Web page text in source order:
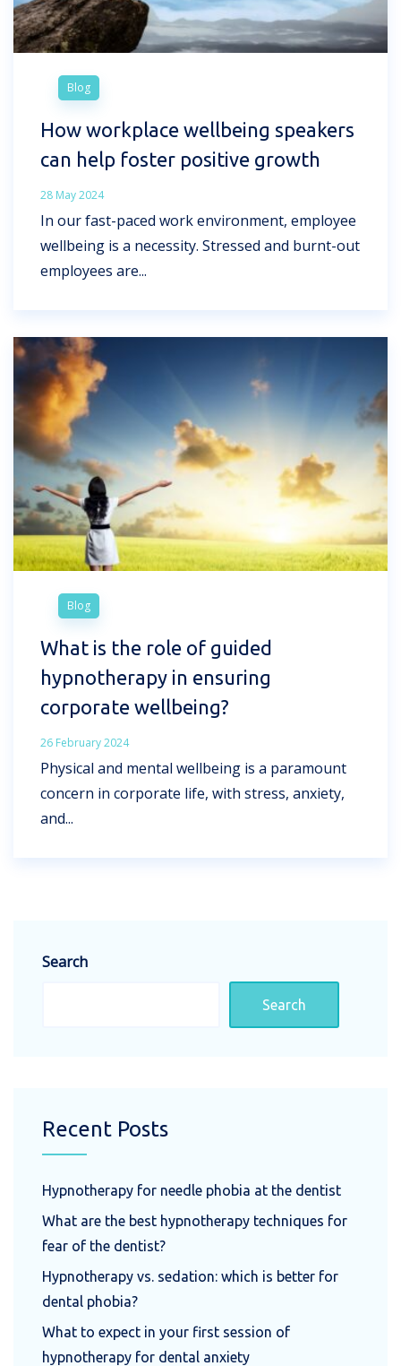
Blog
How workplace wellbeing speakers
can help foster positive growth
28 May 2024
In our fast-paced work environment, employee
wellbeing is a necessity. Stressed and burnt-out
employees are...
Blog
What is the role of guided
hypnotherapy in ensuring
corporate wellbeing?
26 February 2024
Physical and mental wellbeing is a paramount
concern in corporate life, with stress, anxiety,
and...
Search
Search
Recent Posts
Hypnotherapy for needle phobia at the dentist
What are the best hypnotherapy techniques for
fear of the dentist?
Hypnotherapy vs. sedation: which is better for
dental phobia?
What to expect in your first session of
hypnotherapy for dental anxiety